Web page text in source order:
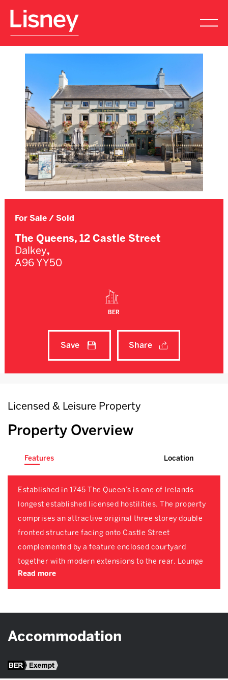
For Sale / Sold
The Queens, 12 Castle Street
Dalkey,
A96 YY50
BER
Save Share
Licensed & Leisure Property
Property Overview
Features Location
Established in 1745 The Queen’s is one of Irelands
longest established licensed hostilities. The property
comprises an attractive original three storey double
fronted structure facing onto Castle Street
complemented by a feature enclosed courtyard
together with modern extensions to the rear. Lounge
Read more
Accommodation